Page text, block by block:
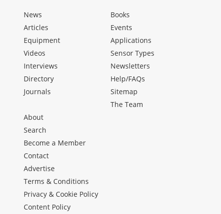
News
Articles
Equipment
Videos
Interviews
Directory
Journals
Books
Events
Applications
Sensor Types
Newsletters
Help/FAQs
Sitemap
The Team
About
Search
Become a Member
Contact
Advertise
Terms & Conditions
Privacy & Cookie Policy
Content Policy